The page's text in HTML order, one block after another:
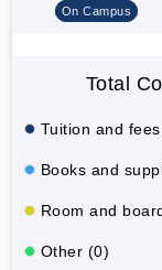
On Campus
Total
Tuition and
Books and
Room and
Other (0)